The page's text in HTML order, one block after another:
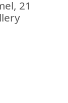
21